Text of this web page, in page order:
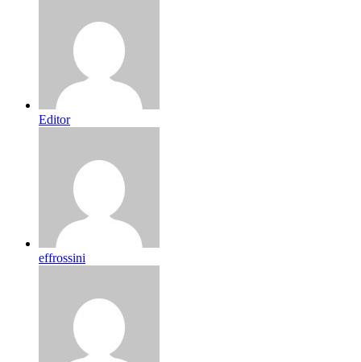
Editor
effrossini